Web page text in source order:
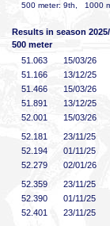
500 meter: 9th, 1000
Results in season
500 meter
51 .063
15/03/26
51 .166
13/12/25
51 .466
15/03/26
51 .891
13/12/25
52 .001
15/03/26
52 .181
23/11/25
52 .194
01/11/25
52 .279
02/01/26
52 .359
23/11/25
52 .390
01/11/25
52 .401
23/11/25